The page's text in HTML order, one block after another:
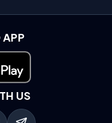
Play
US